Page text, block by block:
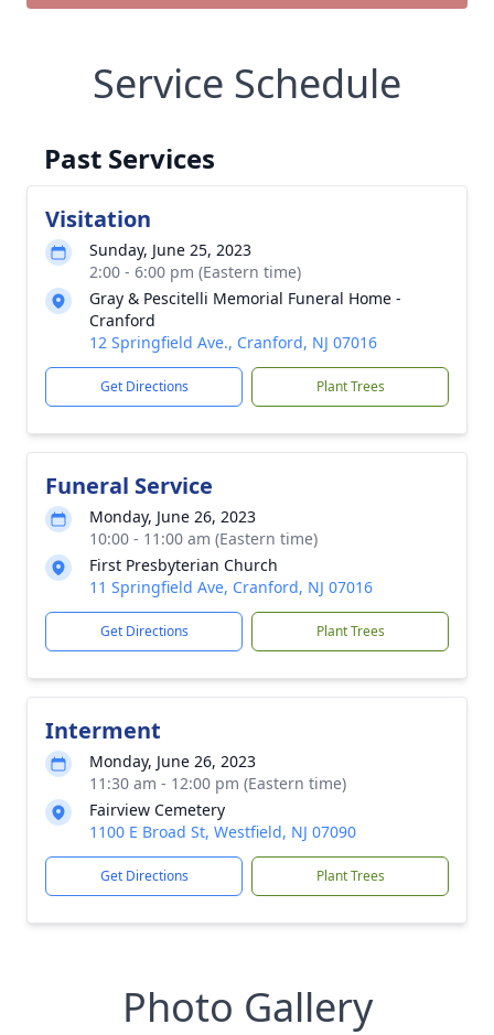
Service Schedule
Past Services
Visitation
Sunday, June 25, 2023
2:00 - 6:00 pm (Eastern time)
Gray & Pescitelli Memorial Funeral Home -
Cranford
12 Springfield Ave., Cranford, NJ 07016
Get Directions Plant Trees
Funeral Service
Monday, June 26, 2023
10:00 - 11:00 am (Eastern time)
First Presbyterian Church
11 Springfield Ave, Cranford, NJ 07016
Get Directions Plant Trees
Interment
Monday, June 26, 2023
11:30 am - 12:00 pm (Eastern time)
Fairview Cemetery
1100 E Broad St, Westfield, NJ 07090
Get Directions Plant Trees
Photo Gallery